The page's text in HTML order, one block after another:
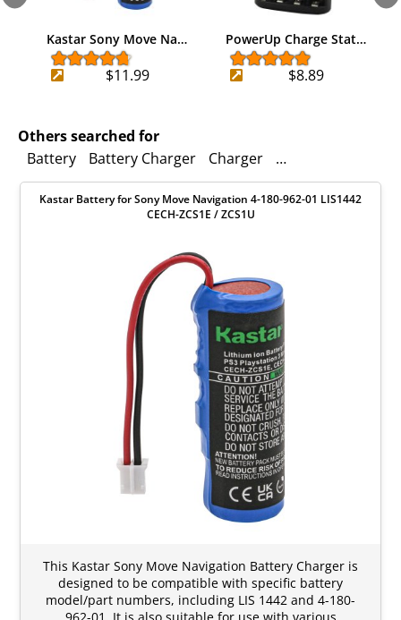
Kastar Sony Move Na…
$11.99
PowerUp Charge Stat…
$8.89
Others searched for
Battery
Battery Charger Charger Battery Chargers
Kastar Battery for Sony Move Navigation 4-180-962-01 LIS1442
CECH-ZCS1E / ZCS1U
This Kastar Sony Move Navigation Battery Charger is
designed to be compatible with specific battery
model/part numbers, including LIS 1442 and 4-180-